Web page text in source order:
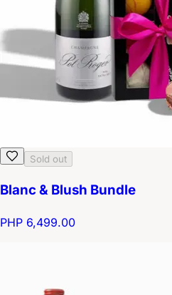
Sold out
Blanc & Blush Bundle
PHP 6,499.00